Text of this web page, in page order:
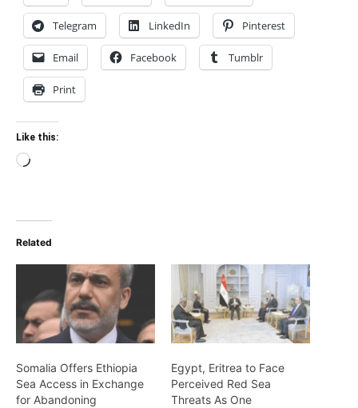
Telegram LinkedIn Pinterest
Email Facebook Tumblr
Print
Like this:
Loading…
Related
Somalia Offers Ethiopia
Sea Access in Exchange
for Abandoning
Egypt, Eritrea to Face
Perceived Red Sea
Threats As One